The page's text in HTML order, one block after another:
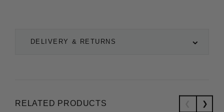
DELIVERY & RETURNS
RELATED PRODUCTS